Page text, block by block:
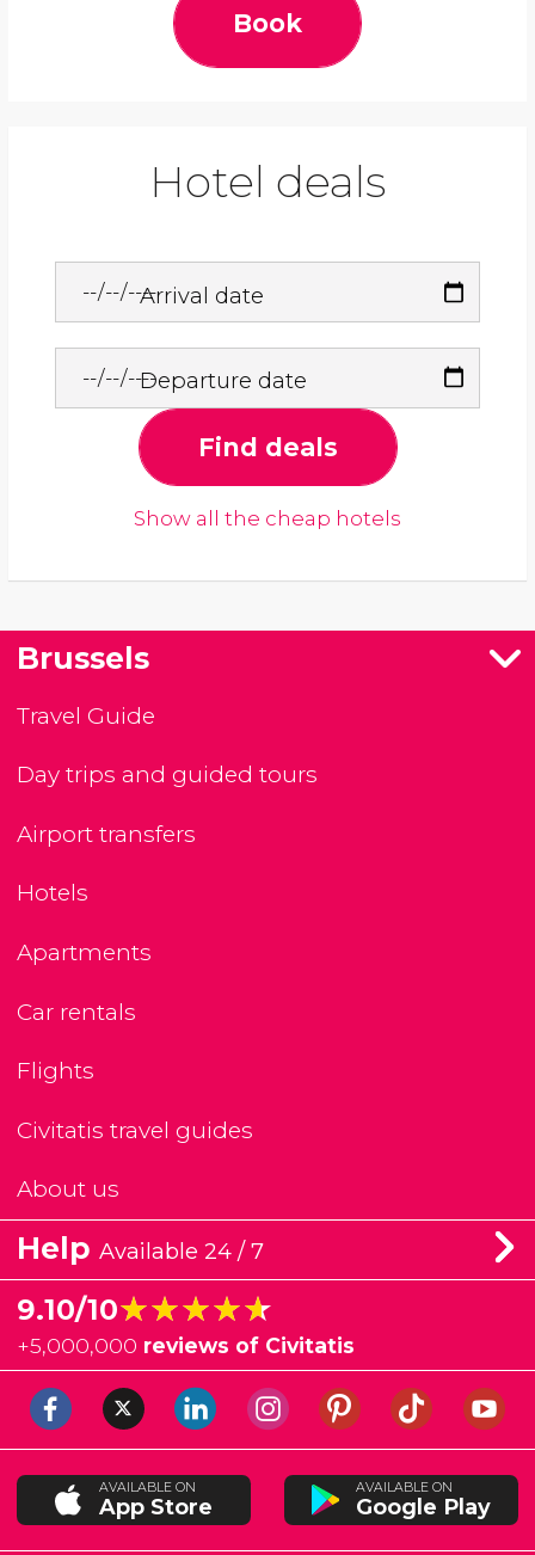
Book
Hotel deals
Arrival date
Departure date
Find deals
Show all the cheap hotels
Brussels
Travel Guide
Day trips and guided tours
Airport transfers
Hotels
Apartments
Car rentals
Flights
Civitatis travel guides
About us
Help Available 24 / 7
9.10/10★★★★★
★★★★★
+5,000,000 reviews of Civitatis
AVAILABLE ON
App Store
AVAILABLE ON
Google Play